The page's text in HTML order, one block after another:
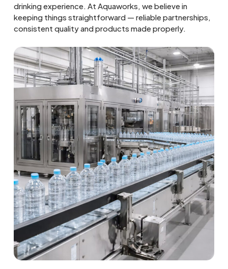
drinking experience. At Aquaworks, we believe in
keeping things straightforward — reliable partnerships,
consistent quality and products made properly.